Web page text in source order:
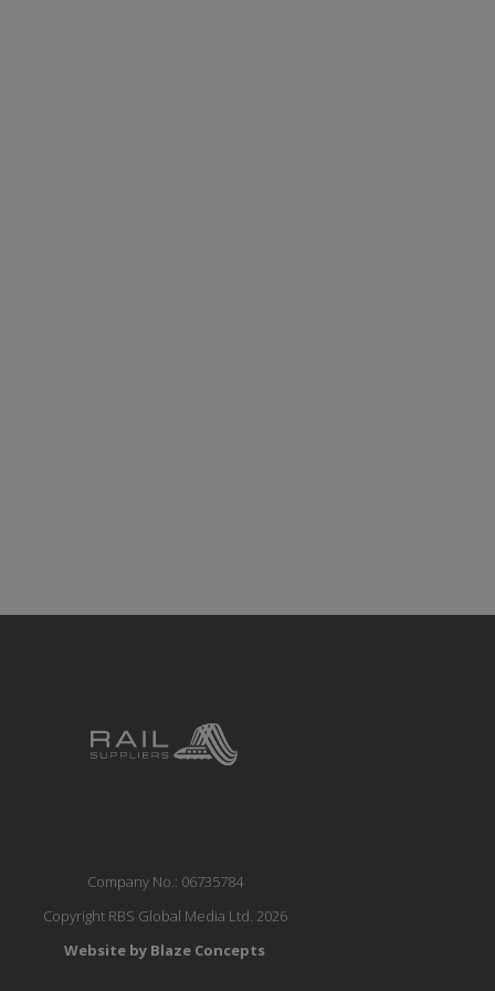
Company No.: 06735784
Copyright RBS Global Media Ltd. 2026
Website by Blaze Concepts